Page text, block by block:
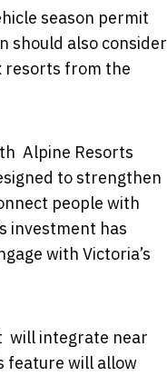
season permit
should also consider
resorts from the
Alpine Resorts
to strengthen
people with
investment has
with Victoria’s
will integrate near
feature will allow